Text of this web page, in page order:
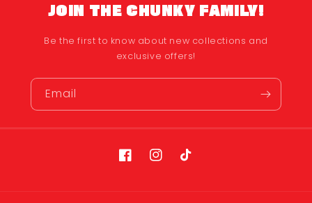
JOIN THE CHUNKY FAMILY!
Be the first to know about new collections and
exclusive offers!
Email
FacebookInstagram
TikTok